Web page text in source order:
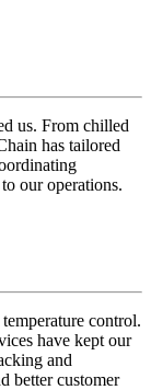
us. From chilled
has tailored
our operations.
control.
have kept our
and
better customer